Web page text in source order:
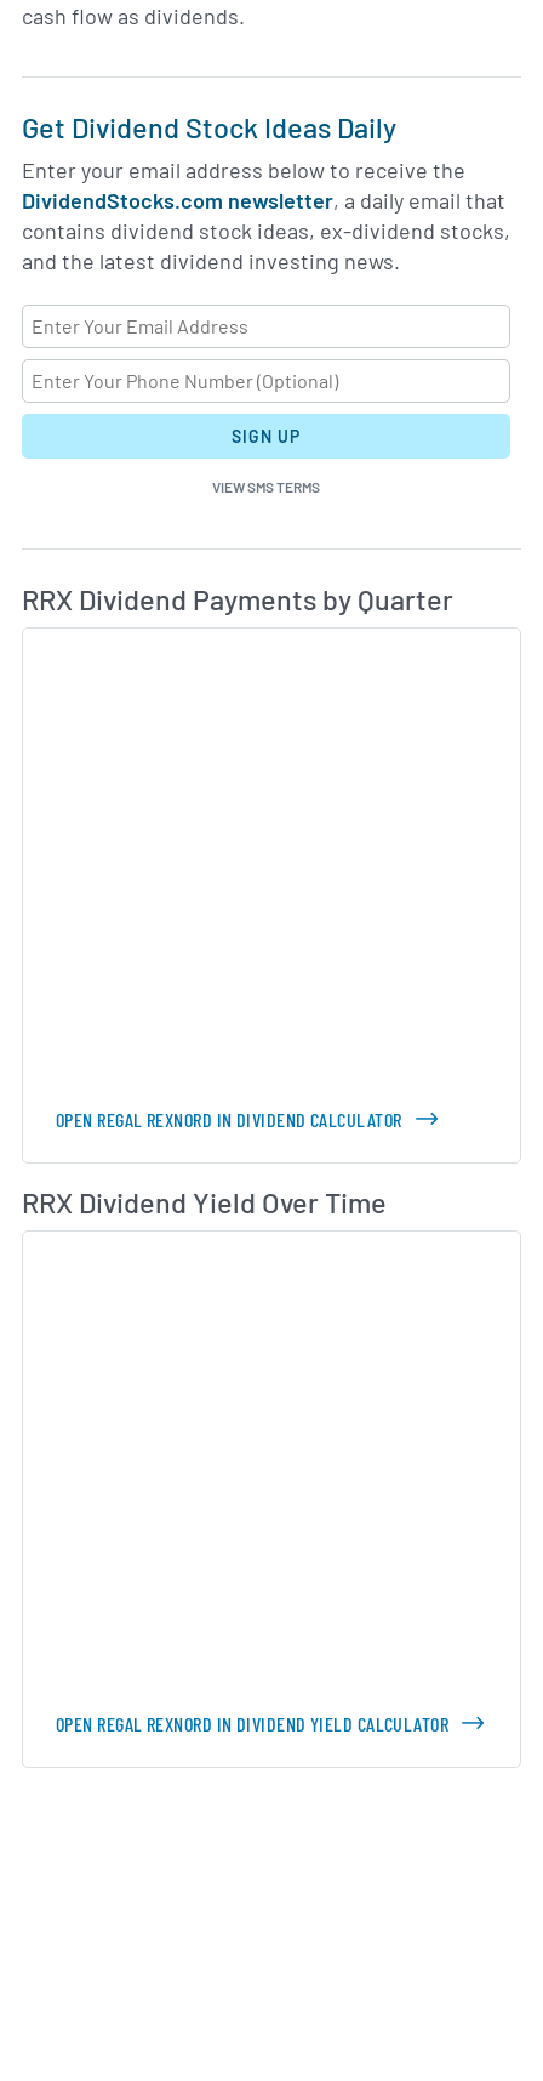
cash flow as dividends.
Get Dividend Stock Ideas Daily
Enter your email address below to receive the
DividendStocks.com newsletter, a daily email that
contains dividend stock ideas, ex-dividend stocks,
and the latest dividend investing news.
SIGN UP
VIEW SMS TERMS
Skip Charts & View Dividend History
RRX Dividend Payments by Quarter
OPEN REGAL REXNORD IN DIVIDEND CALCULATOR
RRX Dividend Yield Over Time
OPEN REGAL REXNORD IN DIVIDEND YIELD CALCULATOR